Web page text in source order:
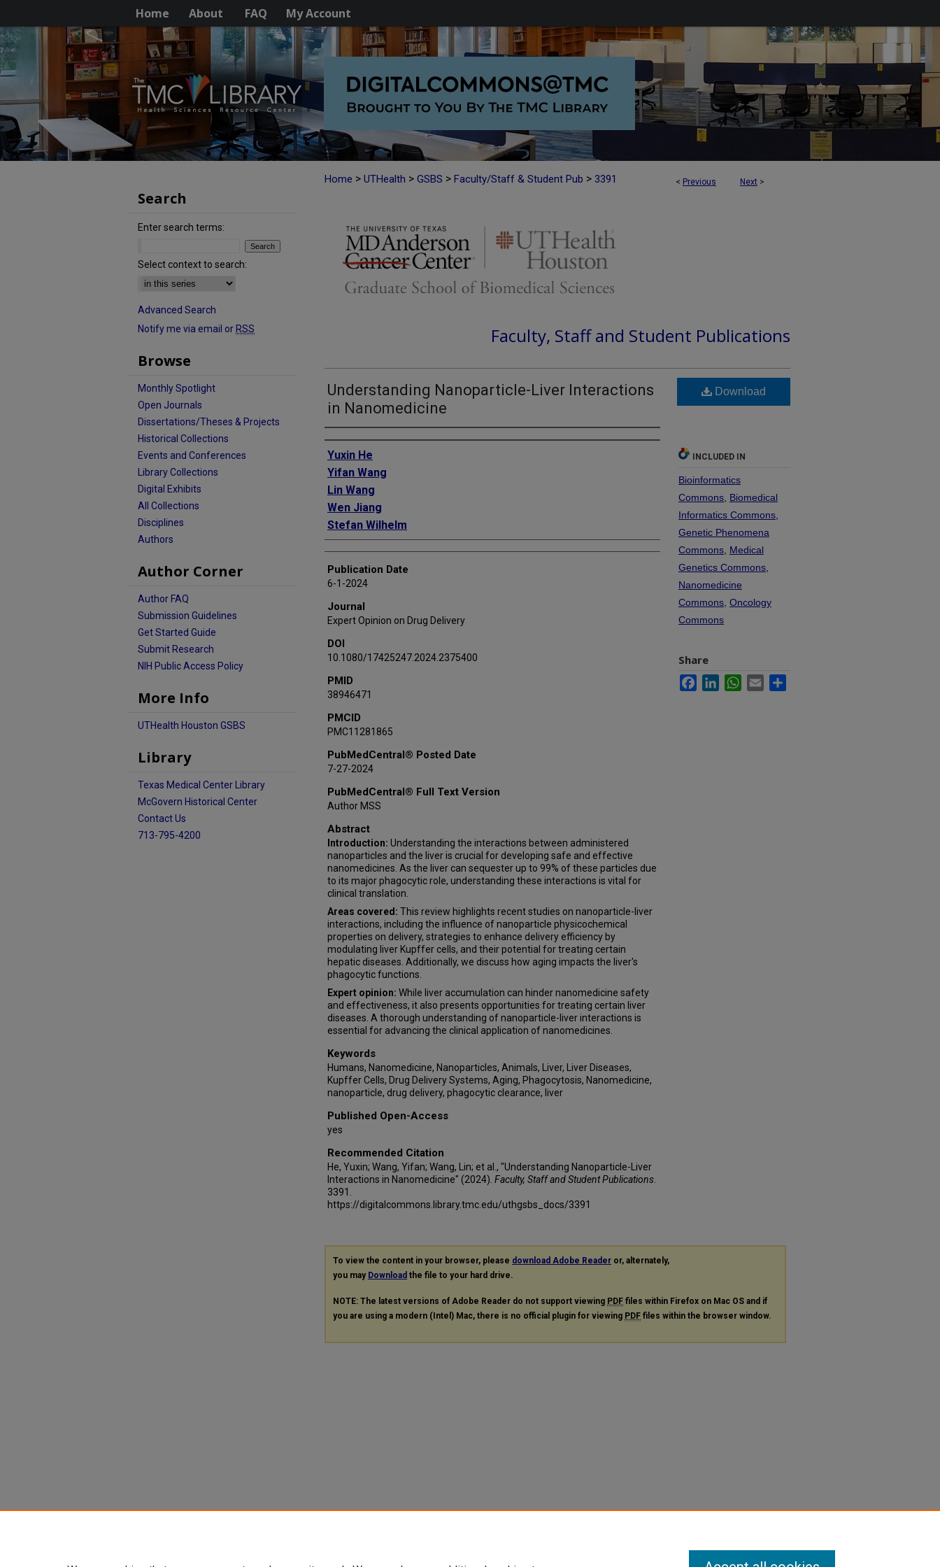
Home About FAQ My Account
< Previous Next >
Home > UTHealth > GSBS > Faculty/Staff & Student Pub > 3391
Faculty, Staff and Student Publications
Understanding Nanoparticle-Liver Interactions
in Nanomedicine
Authors
Yuxin He
Yifan Wang
Lin Wang
Wen Jiang
Stefan Wilhelm
Publication Date
6-1-2024
Journal
Expert Opinion on Drug Delivery
DOI
10.1080/17425247.2024.2375400
PMID
38946471
PMCID
PMC11281865
PubMedCentral® Posted Date
7-27-2024
PubMedCentral® Full Text Version
Author MSS
Abstract
Introduction: Understanding the interactions between administered
nanoparticles and the liver is crucial for developing safe and effective
nanomedicines. As the liver can sequester up to 99% of these particles due
to its major phagocytic role, understanding these interactions is vital for
clinical translation.
Areas covered: This review highlights recent studies on nanoparticle-liver
interactions, including the influence of nanoparticle physicochemical
properties on delivery, strategies to enhance delivery efficiency by
modulating liver Kupffer cells, and their potential for treating certain
hepatic diseases. Additionally, we discuss how aging impacts the liver's
phagocytic functions.
Expert opinion: While liver accumulation can hinder nanomedicine safety
and effectiveness, it also presents opportunities for treating certain liver
diseases. A thorough understanding of nanoparticle-liver interactions is
essential for advancing the clinical application of nanomedicines.
Keywords
Humans, Nanomedicine, Nanoparticles, Animals, Liver, Liver Diseases,
Kupffer Cells, Drug Delivery Systems, Aging, Phagocytosis, Nanomedicine,
nanoparticle, drug delivery, phagocytic clearance, liver
Published Open-Access
yes
Recommended Citation
He, Yuxin; Wang, Yifan; Wang, Lin; et al., "Understanding Nanoparticle-Liver
Interactions in Nanomedicine" (2024). Faculty, Staff and Student Publications
3391.
https://digitalcommons.library.tmc.edu/uthgsbs_docs/3391
Download
INCLUDED IN
Bioinformatics
Commons Biomedical
Informatics Commons
Genetic Phenomena
Commons Medical
Genetics Commons
Nanomedicine
Commons Oncology
Commons
Share
FacebookLinkedInWhatsApp
Email
To view the content in your browser, please download Adobe Reader or, alternately,
you may Download the file to your hard drive.
NOTE: The latest versions of Adobe Reader do not support viewing PDF files within Firefox on Mac OS and if
you are using a modern (Intel) Mac, there is no official plugin for viewing PDF files within the browser window.
Search
Enter search terms:
Select context to search:
Advanced Search
Notify me via email or RSS
Browse
Monthly Spotlight
Open Journals
Dissertations/Theses & Projects
Historical Collections
Events and Conferences
Library Collections
Digital Exhibits
All Collections
Disciplines
Authors
Author Corner
Author FAQ
Submission Guidelines
Get Started Guide
Submit Research
NIH Public Access Policy
More Info
UTHealth Houston GSBS
Library
Texas Medical Center Library
McGovern Historical Center
Contact Us
713-795-4200